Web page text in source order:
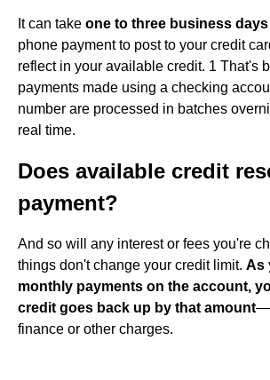
It can take one to three business days
phone payment to post to your credit
reflect in your available credit. 1 That's
payments made using a checking
number are processed in batches
real time.
Does available credit
payment?
And so will any interest or fees you're
things don't change your credit limit. As
monthly payments on the account,
credit goes back up by that amount
finance or other charges.